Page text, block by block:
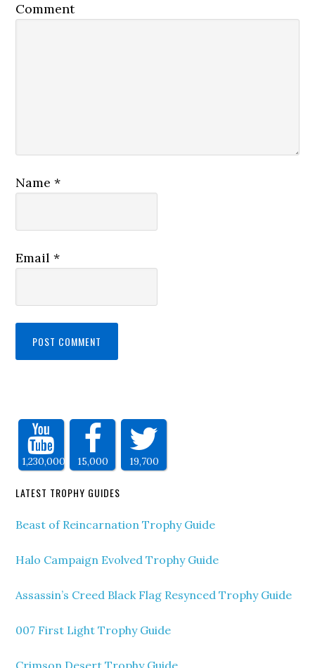
Comment
Name*
Email*
1,230,000 15,000 19,700
LATEST TROPHY GUIDES
Beast of Reincarnation Trophy Guide
Halo Campaign Evolved Trophy Guide
Assassin’s Creed Black Flag Resynced Trophy Guide
007 First Light Trophy Guide
Crimson Desert Trophy Guide